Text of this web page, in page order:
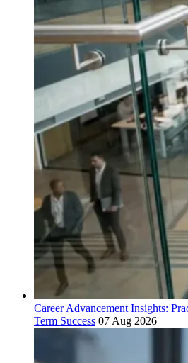
Career Advancement Insights:
Term Success 07 Aug 2026